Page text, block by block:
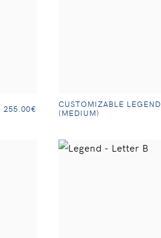
255.00€
CUSTOMIZABLE LEGEND
(MEDIUM)